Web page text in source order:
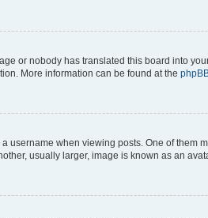
or nobody has translated this board into
More information can be found at the
username when viewing posts. One of
usually larger, image is known as an